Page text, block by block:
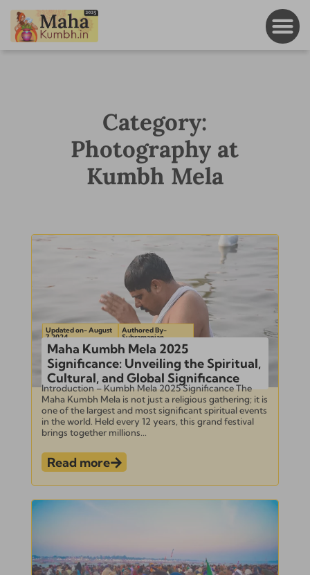
Category:
Photography at
Kumbh Mela
Updated on- August
7, 2024
Authored By-
Subramanian
Maha Kumbh Mela 2025
Significance: Unveiling the Spiritual,
Cultural, and Global Significance
Introduction – Kumbh Mela 2025 Significance The
Maha Kumbh Mela is not just a religious gathering; it is
one of the largest and most significant spiritual events
in the world. Held every 12 years, this grand festival
brings together millions...
Read more